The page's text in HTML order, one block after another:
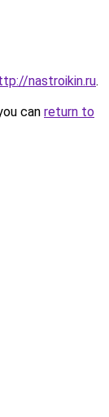
nastroikin.ru.
can return to